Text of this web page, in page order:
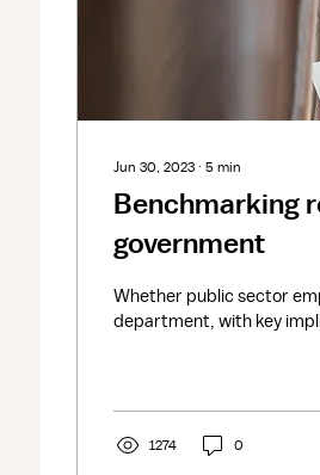
Jun 30, 2023 ∙ 5 min
Benchmarking
government
Whether public sector
department, with key
1274 0